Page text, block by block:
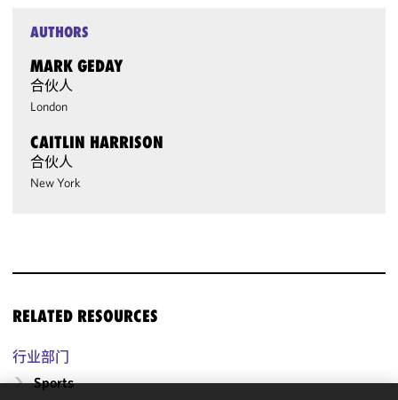
AUTHORS
MARK GEDAY
合伙人
London
CAITLIN HARRISON
合伙人
New York
RELATED RESOURCES
行业部门
Sports